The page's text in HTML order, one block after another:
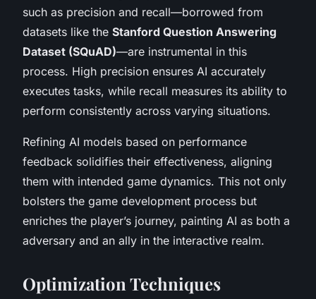
such as precision and recall—borrowed from
datasets like the Stanford Question Answering
Dataset (SQuAD)—are instrumental in this
process. High precision ensures AI accurately
executes tasks, while recall measures its ability to
perform consistently across varying situations.
Refining AI models based on performance
feedback solidifies their effectiveness, aligning
them with intended game dynamics. This not only
bolsters the game development process but
enriches the player’s journey, painting AI as both a
adversary and an ally in the interactive realm.
Optimization Techniques